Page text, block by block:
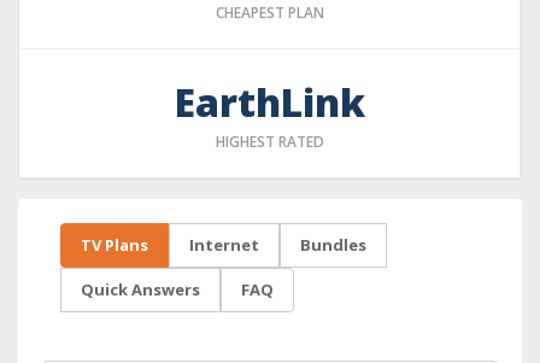
CHEAPEST PLAN
EarthLink
HIGHEST RATED
TV Plans Internet Bundles
Quick Answers FAQ